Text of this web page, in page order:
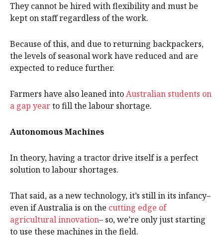
They cannot be hired with flexibility and must be
kept on staff regardless of the work.
Because of this, and due to returning backpackers,
the levels of seasonal work have reduced and are
expected to reduce further.
Farmers have also leaned intoAustralian students on
a gap yearto fill the labour shortage.
Autonomous Machines
In theory, having a tractor drive itself is a perfect
solution to labour shortages.
That said, as a new technology, it’s still in its infancy–
even if Australia is on the cutting edge of
agricultural innovation– so, we’re only just starting
to use these machines in the field.